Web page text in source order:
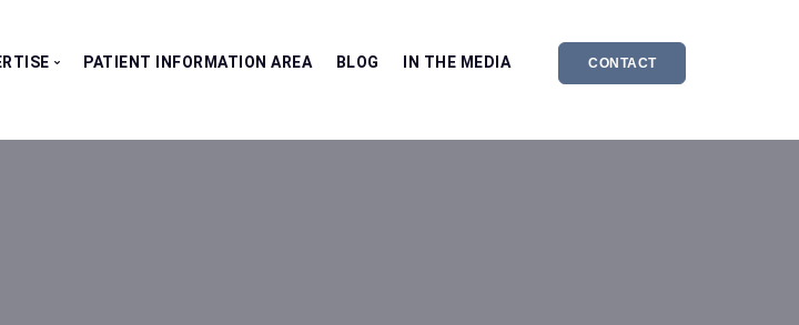
PATIENT INFORMATION AREA BLOG IN THE MEDIA CONTACT